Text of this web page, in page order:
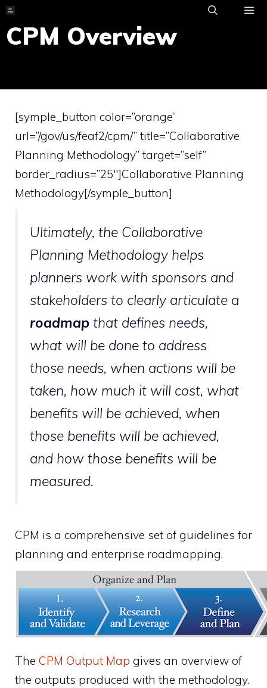
Skip
to
content
CPM Overview
[symple_button color=”orange”
url=”/gov/us/feaf2/cpm/” title=”Collaborative
Planning Methodology” target=”self”
border_radius=”25″]Collaborative Planning
Methodology[/symple_button]
Ultimately, the Collaborative
Planning Methodology helps
planners work with sponsors and
stakeholders to clearly articulate a
roadmap that defines needs,
what will be done to address
those needs, when actions will be
taken, how much it will cost, what
benefits will be achieved, when
those benefits will be achieved,
and how those benefits will be
measured.
CPM is a comprehensive set of guidelines for
planning and enterprise roadmapping.
The CPM Output Map gives an overview of
the outputs produced with the methodology.